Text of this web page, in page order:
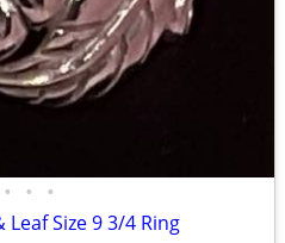
• • •
Size 9 3/4 Ring